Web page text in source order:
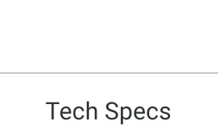
Tech Specs